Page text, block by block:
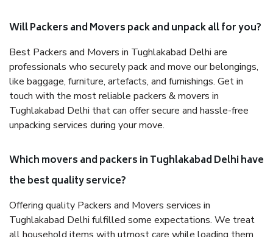
Will Packers and Movers pack and unpack all for you?
Best Packers and Movers in Tughlakabad Delhi are
professionals who securely pack and move our belongings,
like baggage, furniture, artefacts, and furnishings. Get in
touch with the most reliable packers & movers in
Tughlakabad Delhi that can offer secure and hassle-free
unpacking services during your move.
Which movers and packers in Tughlakabad Delhi have
the best quality service?
Offering quality Packers and Movers services in
Tughlakabad Delhi fulfilled some expectations. We treat